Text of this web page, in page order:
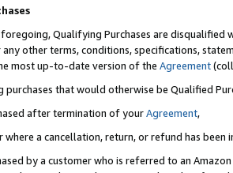
Qualifying Purchases are disqualified
other terms, conditions, specifications,
most up-to-date version of the Agreement
purchases that would otherwise be Qualified
after termination of yourAgreement,
where a cancellation, return, or refund has been
by a customer who is referred to an